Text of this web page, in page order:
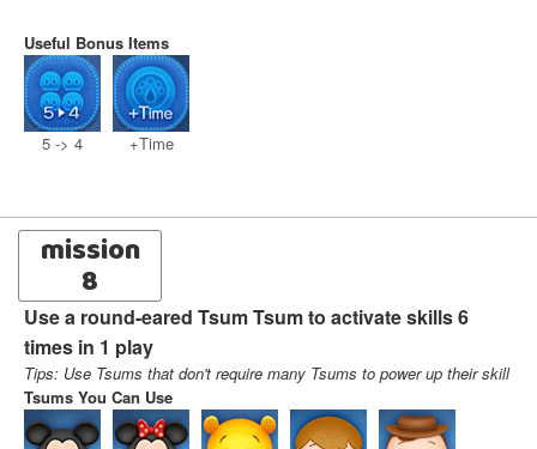
Useful Bonus Items
5 -> 4 +Time
mission
8
Use a round-eared Tsum Tsum to activate skills 6
times in 1 play
Tips: Use Tsums that don't require many Tsums to power up their skill
Tsums You Can Use